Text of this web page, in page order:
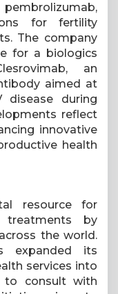
for fertility
The company
for a biologics
an
aimed at
disease during
reflect
innovative
health
resource for
treatments by
the world.
expanded its
services into
to consult with